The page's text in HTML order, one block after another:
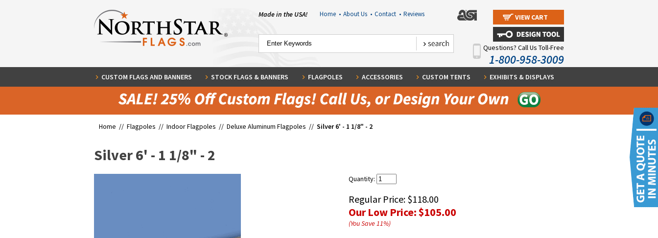
Made in the USA! Home • About Us • Contact • Reviews VIEW CART
Questions? Call Us Toll-Free
1-800-958-3009
CUSTOM FLAGS AND BANNERS STOCK FLAGS & BANNERS FLAGPOLES ACCESSORIES CUSTOM TENTS EXHIBITS & DISPLAYS
Home // Flagpoles // Indoor Flagpoles // Deluxe Aluminum Flagpoles // Silver 6' - 1 1/8" - 2
Silver 6' - 1 1/8" - 2
Quantity:
Regular Price: $118.00
Our Low Price:$105.00
(You Save11%)